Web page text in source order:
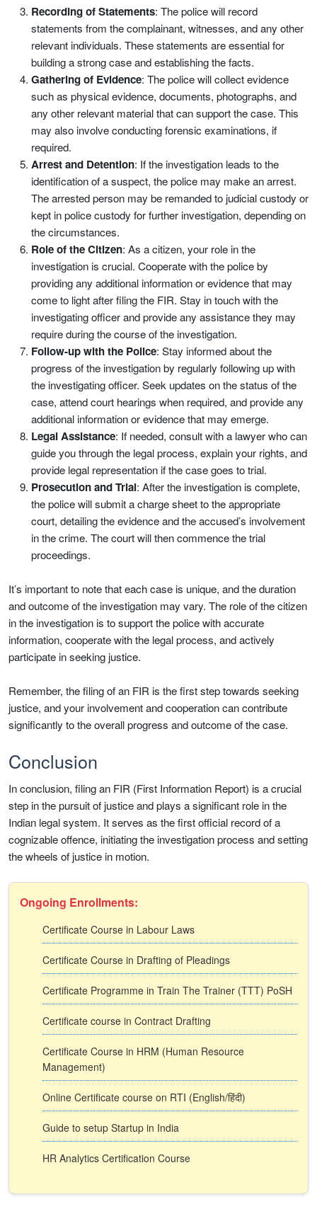
Recording of Statements: The police will record
statements from the complainant, witnesses, and any other
relevant individuals. These statements are essential for
building a strong case and establishing the facts.
Gathering of Evidence: The police will collect evidence
such as physical evidence, documents, photographs, and
any other relevant material that can support the case. This
may also involve conducting forensic examinations, if
required.
Arrest and Detention: If the investigation leads to the
identification of a suspect, the police may make an arrest.
The arrested person may be remanded to judicial custody or
kept in police custody for further investigation, depending on
the circumstances.
Role of the Citizen: As a citizen, your role in the
investigation is crucial. Cooperate with the police by
providing any additional information or evidence that may
come to light after filing the FIR. Stay in touch with the
investigating officer and provide any assistance they may
require during the course of the investigation.
Follow-up with the Police: Stay informed about the
progress of the investigation by regularly following up with
the investigating officer. Seek updates on the status of the
case, attend court hearings when required, and provide any
additional information or evidence that may emerge.
Legal Assistance: If needed, consult with a lawyer who can
guide you through the legal process, explain your rights, and
provide legal representation if the case goes to trial.
Prosecution and Trial: After the investigation is complete,
the police will submit a charge sheet to the appropriate
court, detailing the evidence and the accused’s involvement
in the crime. The court will then commence the trial
proceedings.
It’s important to note that each case is unique, and the duration
and outcome of the investigation may vary. The role of the citizen
in the investigation is to support the police with accurate
information, cooperate with the legal process, and actively
participate in seeking justice.
Remember, the filing of an FIR is the first step towards seeking
justice, and your involvement and cooperation can contribute
significantly to the overall progress and outcome of the case.
Conclusion
In conclusion, filing an FIR (First Information Report) is a crucial
step in the pursuit of justice and plays a significant role in the
Indian legal system. It serves as the first official record of a
cognizable offence, initiating the investigation process and setting
the wheels of justice in motion.
Ongoing Enrollments:
Certificate Course in Labour Laws
Certificate Course in Drafting of Pleadings
Certificate Programme in Train The Trainer (TTT) PoSH
Certificate course in Contract Drafting
Certificate Course in HRM (Human Resource
Management)
Online Certificate course on RTI (English/हिंदी)
Guide to setup Startup in India
HR Analytics Certification Course